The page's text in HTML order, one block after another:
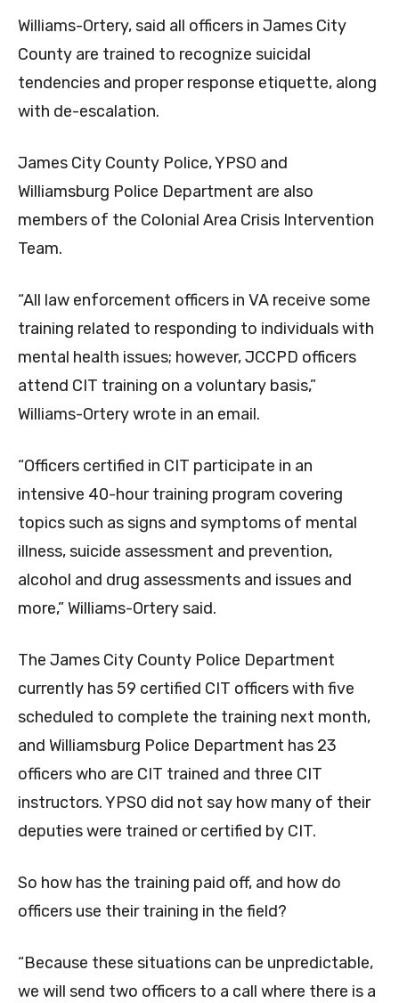
Williams-Ortery, said all officers in James City
County are trained to recognize suicidal
tendencies and proper response etiquette, along
with de-escalation.
James City County Police, YPSO and
Williamsburg Police Department are also
members of the Colonial Area Crisis Intervention
Team.
“All law enforcement officers in VA receive some
training related to responding to individuals with
mental health issues; however, JCCPD officers
attend CIT training on a voluntary basis,”
Williams-Ortery wrote in an email.
“Officers certified in CIT participate in an
intensive 40-hour training program covering
topics such as signs and symptoms of mental
illness, suicide assessment and prevention,
alcohol and drug assessments and issues and
more,” Williams-Ortery said.
The James City County Police Department
currently has 59 certified CIT officers with five
scheduled to complete the training next month,
and Williamsburg Police Department has 23
officers who are CIT trained and three CIT
instructors. YPSO did not say how many of their
deputies were trained or certified by CIT.
So how has the training paid off, and how do
officers use their training in the field?
“Because these situations can be unpredictable,
we will send two officers to a call where there is a